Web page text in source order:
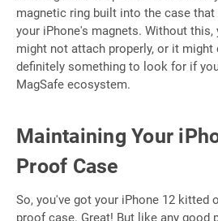
magnetic ring built into the case
your iPhone's magnets. Without this,
might not attach properly, or it might
definitely something to look for if
MagSafe ecosystem.
Maintaining Your
Proof Case
So, you've got your iPhone 12 kitted
proof case. Great! But like any good